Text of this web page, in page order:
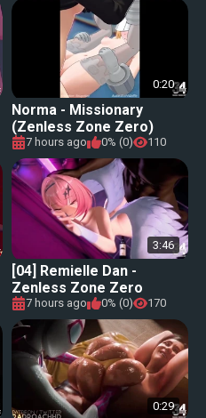
0:20
Norma - Missionary
(Zenless Zone Zero)
7 hours ago 0% (0) 110
3:46
[04] Remielle Dan -
Zenless Zone Zero
7 hours ago 0% (0) 170
0:29